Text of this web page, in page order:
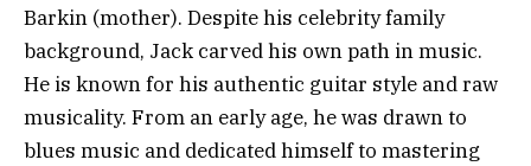
Barkin (mother). Despite his celebrity family
background, Jack carved his own path in music.
He is known for his authentic guitar style and raw
musicality. From an early age, he was drawn to
blues music and dedicated himself to mastering